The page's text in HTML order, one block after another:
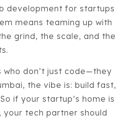
development for startups
means teaming up with
grind, the scale, and the
who don’t just code—they
the vibe is: build fast,
if your startup’s home is
your tech partner should